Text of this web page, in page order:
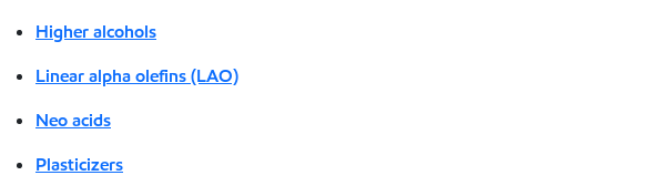
Higher alcohols
Linear alpha olefins (LAO)
Neo acids
Plasticizers